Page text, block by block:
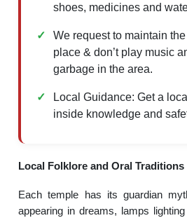
shoes, medicines and
We request to maintain
place & don’t play music
garbage in the area.
Local Guidance: Get a
inside knowledge and
Local Folklore and Oral Traditions
Each temple has its guardian
appearing in dreams, lamps